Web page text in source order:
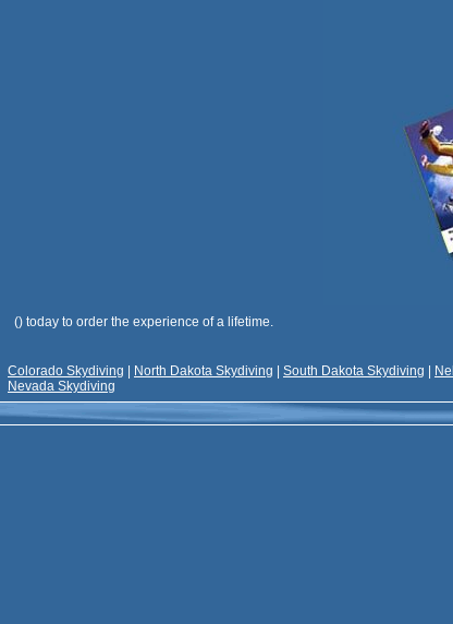
() today to order the experience of a lifetime.
Colorado Skydiving North Dakota Skydiving South Dakota Skydiving
Nevada Skydiving